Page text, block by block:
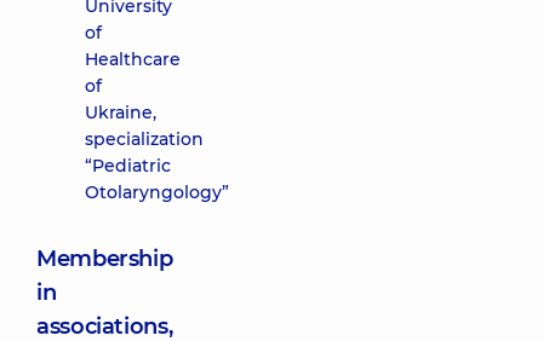
University
of
Healthcare
of
Ukraine,
specialization
“Pediatric
Otolaryngology”
Membership
in
associations,